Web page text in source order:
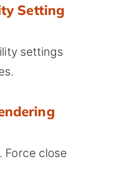
Setting
settings
Force close